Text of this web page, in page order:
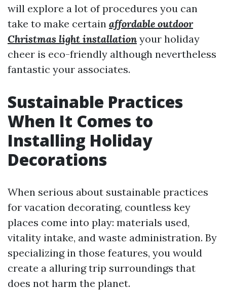
will explore a lot of procedures you can
take to make certain affordable outdoor
Christmas light installation your holiday
cheer is eco-friendly although nevertheless
fantastic your associates.
Sustainable Practices
When It Comes to
Installing Holiday
Decorations
When serious about sustainable practices
for vacation decorating, countless key
places come into play: materials used,
vitality intake, and waste administration. By
specializing in those features, you would
create a alluring trip surroundings that
does not harm the planet.